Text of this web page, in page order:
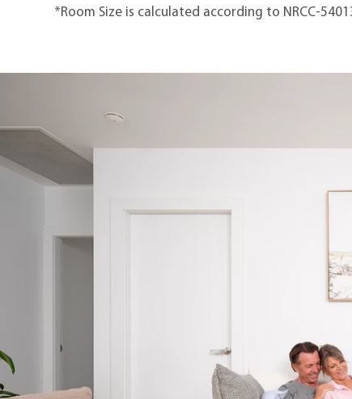
*Room Size is calculated according to NRCC-